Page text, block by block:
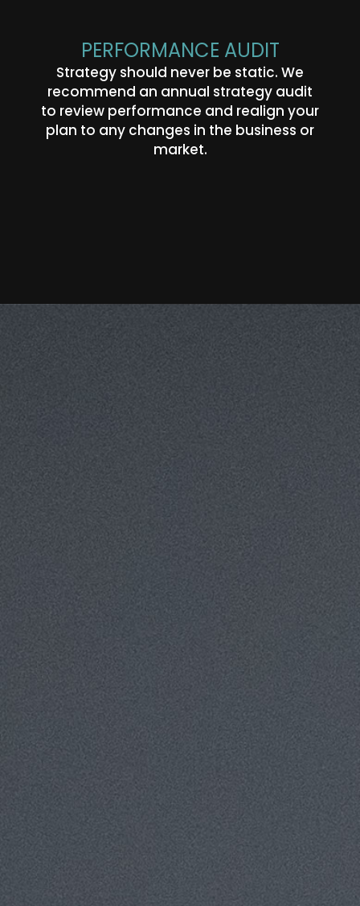
PERFORMANCE AUDIT
Strategy should never be static. We
recommend an annual strategy audit
to review performance and realign your
plan to any changes in the business or
market.